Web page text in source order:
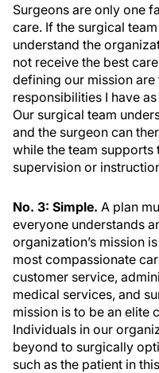
Surgeons are only one
care. If the surgical
understand the
not receive the best
defining our mission
responsibilities I have
Our surgical team
and the surgeon can
while the team
supervision or
No. 3: Simple. A plan
everyone understands
organization’s mission
most compassionate
customer service,
medical services, and
mission is to be an elite
Individuals in our
beyond to surgically
such as the patient in